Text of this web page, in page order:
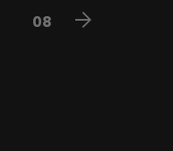
08